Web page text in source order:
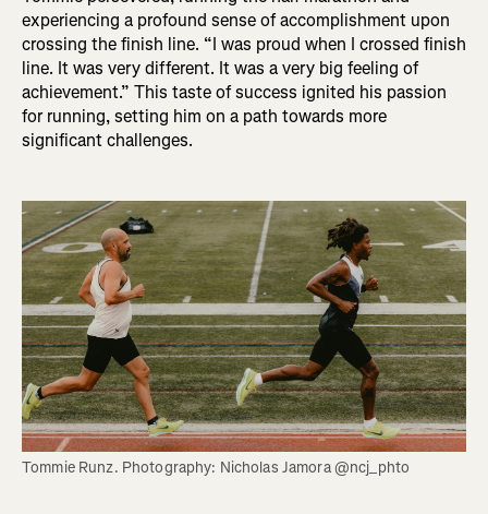
experiencing a profound sense of accomplishment upon
crossing the finish line. “I was proud when I crossed finish
line. It was very different. It was a very big feeling of
achievement.” This taste of success ignited his passion
for running, setting him on a path towards more
significant challenges.
Tommie Runz. Photography: Nicholas Jamora @ncj_phto